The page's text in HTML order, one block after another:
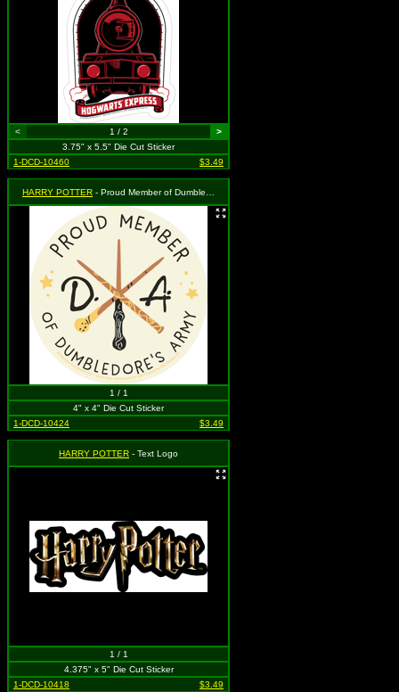
< 1 / 2
>
3.75" x 5.5" Die Cut Sticker
1-DCD-10460
$3.49
HARRY POTTER - Proud Member of Dumbledore's Army
1 / 1
4" x 4" Die Cut Sticker
1-DCD-10424
$3.49
HARRY POTTER - Text Logo
1 / 1
4.375" x 5" Die Cut Sticker
1-DCD-10418
$3.49